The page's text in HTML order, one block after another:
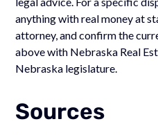
anything with real money at
attorney, and confirm the
above with Nebraska Real
Nebraska legislature.
Sources